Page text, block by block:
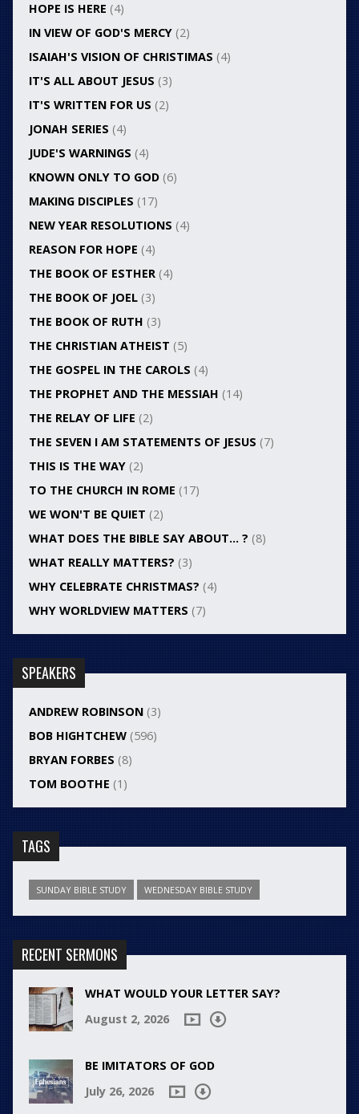
HOPE IS HERE (4)
IN VIEW OF GOD'S MERCY(2)
ISAIAH'S VISION OF CHRISTIMAS (4)
IT'S ALL ABOUT JESUS (3)
IT'S WRITTEN FOR US (2)
JONAH SERIES (4)
JUDE'S WARNINGS (4)
KNOWN ONLY TO GOD(6)
MAKING DISCIPLES (17)
NEW YEAR RESOLUTIONS (4)
REASON FOR HOPE (4)
THE BOOK OF ESTHER(4)
THE BOOK OF JOEL(3)
THE BOOK OF RUTH (3)
THE CHRISTIAN ATHEIST (5)
THE GOSPEL IN THE CAROLS (4)
THE PROPHET AND THE MESSIAH (14)
THE RELAY OF LIFE (2)
THE SEVEN I AM STATEMENTS OF JESUS (7)
THIS IS THE WAY(2)
TO THE CHURCH IN ROME (17)
WE WON'T BE QUIET (2)
WHAT DOES THE BIBLE SAY ABOUT… ? (8)
WHAT REALLY MATTERS? (3)
WHY CELEBRATE CHRISTMAS? (4)
WHY WORLDVIEW MATTERS (7)
SPEAKERS
ANDREW ROBINSON(3)
BOB HIGHTCHEW(596)
BRYAN FORBES (8)
TOM BOOTHE (1)
TAGS
SUNDAY BIBLE STUDY WEDNESDAY BIBLE STUDY
RECENT SERMONS
WHAT WOULD YOUR LETTER SAY?
August 2, 2026
BE IMITATORS OF GOD
July 26, 2026